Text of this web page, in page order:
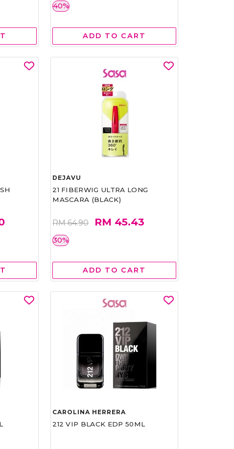
40%
ADD TO CART
DEJAVU
21 FIBERWIG ULTRA LONG
MASCARA (BLACK)
RM 64.90 RM 45.43
30%
ADD TO CART
CAROLINA HERRERA
212 VIP BLACK EDP 50ML